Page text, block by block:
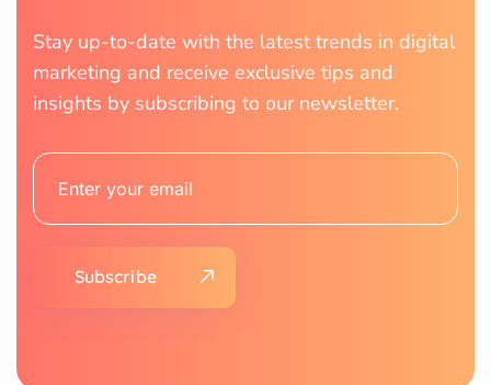
Stay up-to-date with the latest trends in digital
marketing and receive exclusive tips and
insights by subscribing to our newsletter.
Subscribe